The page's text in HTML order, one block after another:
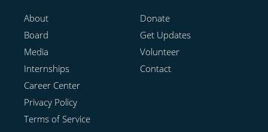
About
Board
Media
Internships
Career Center
Privacy Policy
Terms of Service
Donate
Get Updates
Volunteer
Contact